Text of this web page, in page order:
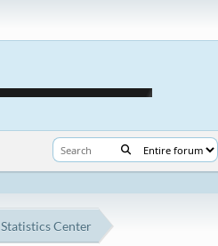
Statistics Center